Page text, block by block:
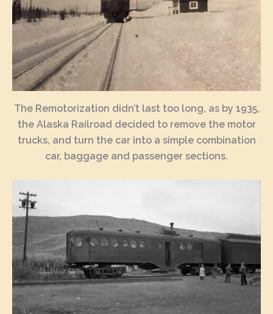
The Remotorization didn’t last too long, as by 1935,
the Alaska Railroad decided to remove the motor
trucks, and turn the car into a simple combination
car, baggage and passenger sections.